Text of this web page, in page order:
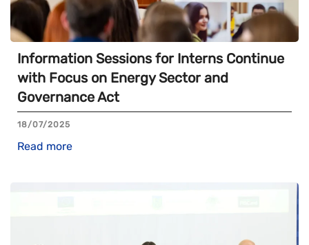
Information Sessions for Interns Continue
with Focus on Energy Sector and
Governance Act
18/07/2025
Read more